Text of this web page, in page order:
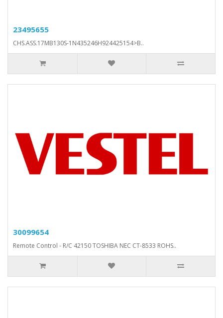
23495655
CHS.ASS.17MB130S-1N435246H924425154>B..
30099654
Remote Control - R/C 42150 TOSHIBA NEC CT-8533 ROHS..